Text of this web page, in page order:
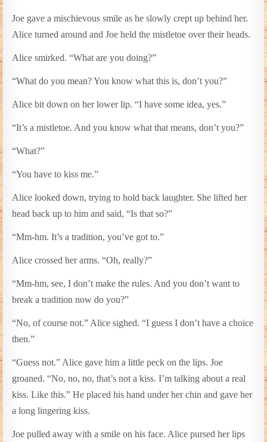
Joe gave a mischievous smile as he slowly crept up behind her.
Alice turned around and Joe held the mistletoe over their heads.
Alice smirked. “What are you doing?”
“What do you mean? You know what this is, don’t you?”
Alice bit down on her lower lip. “I have some idea, yes.”
“It’s a mistletoe. And you know what that means, don’t you?”
“What?”
“You have to kiss me.”
Alice looked down, trying to hold back laughter. She lifted her
head back up to him and said, “Is that so?”
“Mm-hm. It’s a tradition, you’ve got to.”
Alice crossed her arms. “Oh, really?”
“Mm-hm, see, I don’t make the rules. And you don’t want to
break a tradition now do you?”
“No, of course not.” Alice sighed. “I guess I don’t have a choice
then.”
“Guess not.” Alice gave him a little peck on the lips. Joe
groaned. “No, no, no, that’s not a kiss. I’m talking about a real
kiss. Like this.” He placed his hand under her chin and gave her
a long lingering kiss.
Joe pulled away with a smile on his face. Alice pursed her lips